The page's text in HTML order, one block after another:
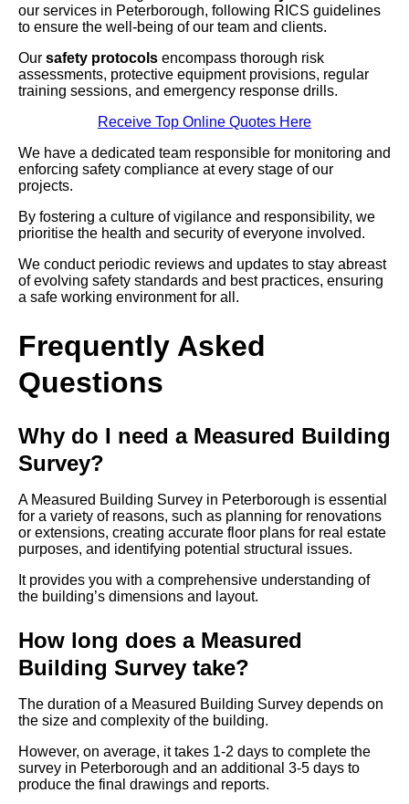
our services in Peterborough, following RICS guidelines
to ensure the well-being of our team and clients.
Our safety protocols encompass thorough risk
assessments, protective equipment provisions, regular
training sessions, and emergency response drills.
Receive Top Online Quotes Here
We have a dedicated team responsible for monitoring and
enforcing safety compliance at every stage of our
projects.
By fostering a culture of vigilance and responsibility, we
prioritise the health and security of everyone involved.
We conduct periodic reviews and updates to stay abreast
of evolving safety standards and best practices, ensuring
a safe working environment for all.
Frequently Asked
Questions
Why do I need a Measured Building
Survey?
A Measured Building Survey in Peterborough is essential
for a variety of reasons, such as planning for renovations
or extensions, creating accurate floor plans for real estate
purposes, and identifying potential structural issues.
It provides you with a comprehensive understanding of
the building’s dimensions and layout.
How long does a Measured
Building Survey take?
The duration of a Measured Building Survey depends on
the size and complexity of the building.
However, on average, it takes 1-2 days to complete the
survey in Peterborough and an additional 3-5 days to
produce the final drawings and reports.